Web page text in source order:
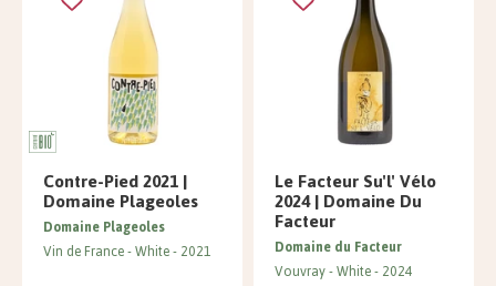
Contre-Pied 2021 |
Domaine Plageoles
Domaine Plageoles
Vin de France White 2021
Le Facteur Su'l' Vélo
2024 | Domaine Du
Facteur
Domaine du Facteur
Vouvray White 2024